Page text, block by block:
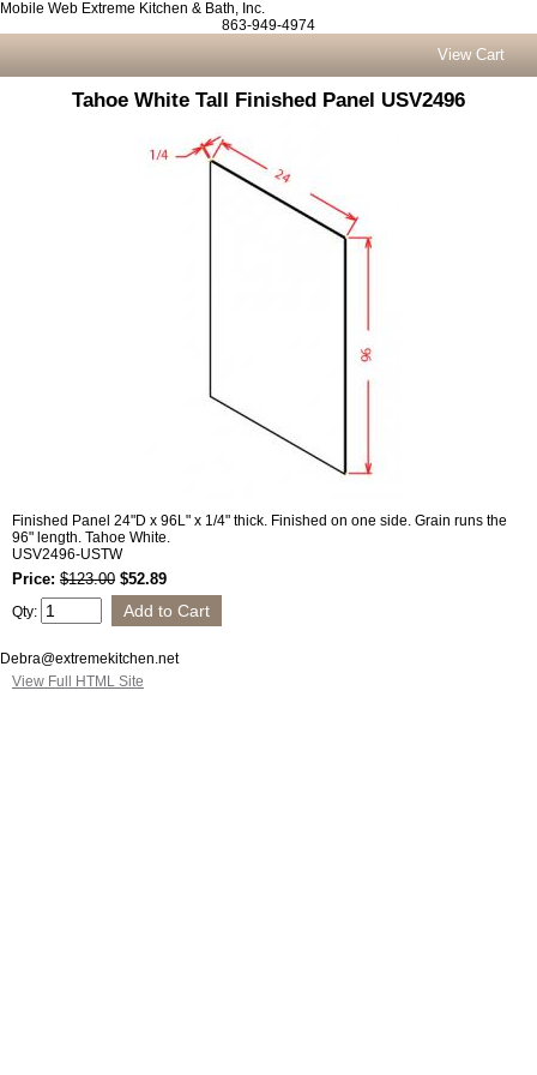
Mobile Web Extreme Kitchen & Bath, Inc.
863-949-4974
View Cart
Tahoe White Tall Finished Panel USV2496
Finished Panel 24"D x 96L" x 1/4" thick. Finished on one side. Grain runs the
96" length. Tahoe White.
USV2496-USTW
Price: $123.00 $52.89
Qty:
Debra@extremekitchen.net
View Full HTML Site